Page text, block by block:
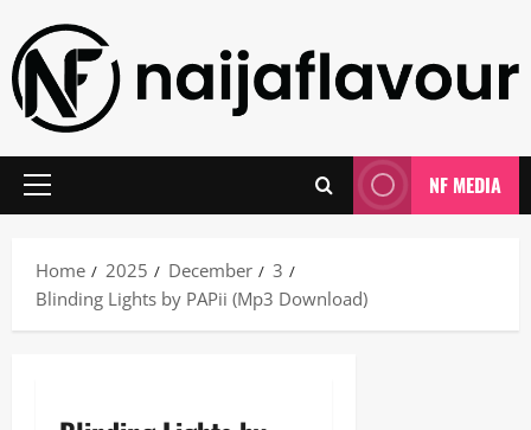
content
Primary
NF MEDIA
Home 2025 December
3
Blinding Lights by PAPii (Mp3 Download)